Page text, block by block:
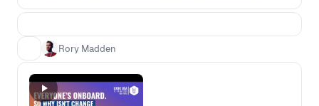
building mindset. - How to navigate
execution role to making strategic,
business-impacting decisions.
Rory Madden